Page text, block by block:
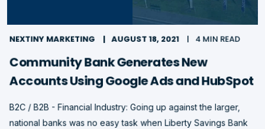
NEXTINY MARKETING AUGUST 18, 2021 4 MIN READ
Community Bank Generates New
Accounts Using Google Ads and HubSpot
B2C / B2B - Financial Industry: Going up against the larger,
national banks was no easy task when Liberty Savings Bank